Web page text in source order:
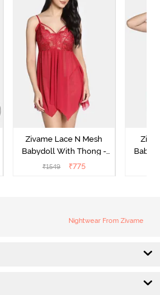
Zivame Lace N Mesh
Babydoll With Thong -
Red
₹1549 ₹775
Nightwear From Zivame